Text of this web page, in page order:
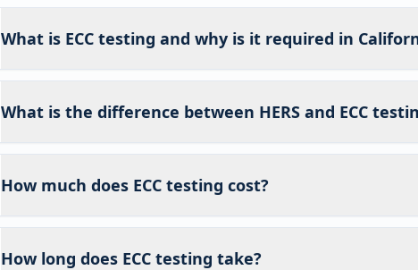
What is ECC testing and why is it required in
What is the difference between HERS and ECC
How much does ECC testing cost?
How long does ECC testing take?